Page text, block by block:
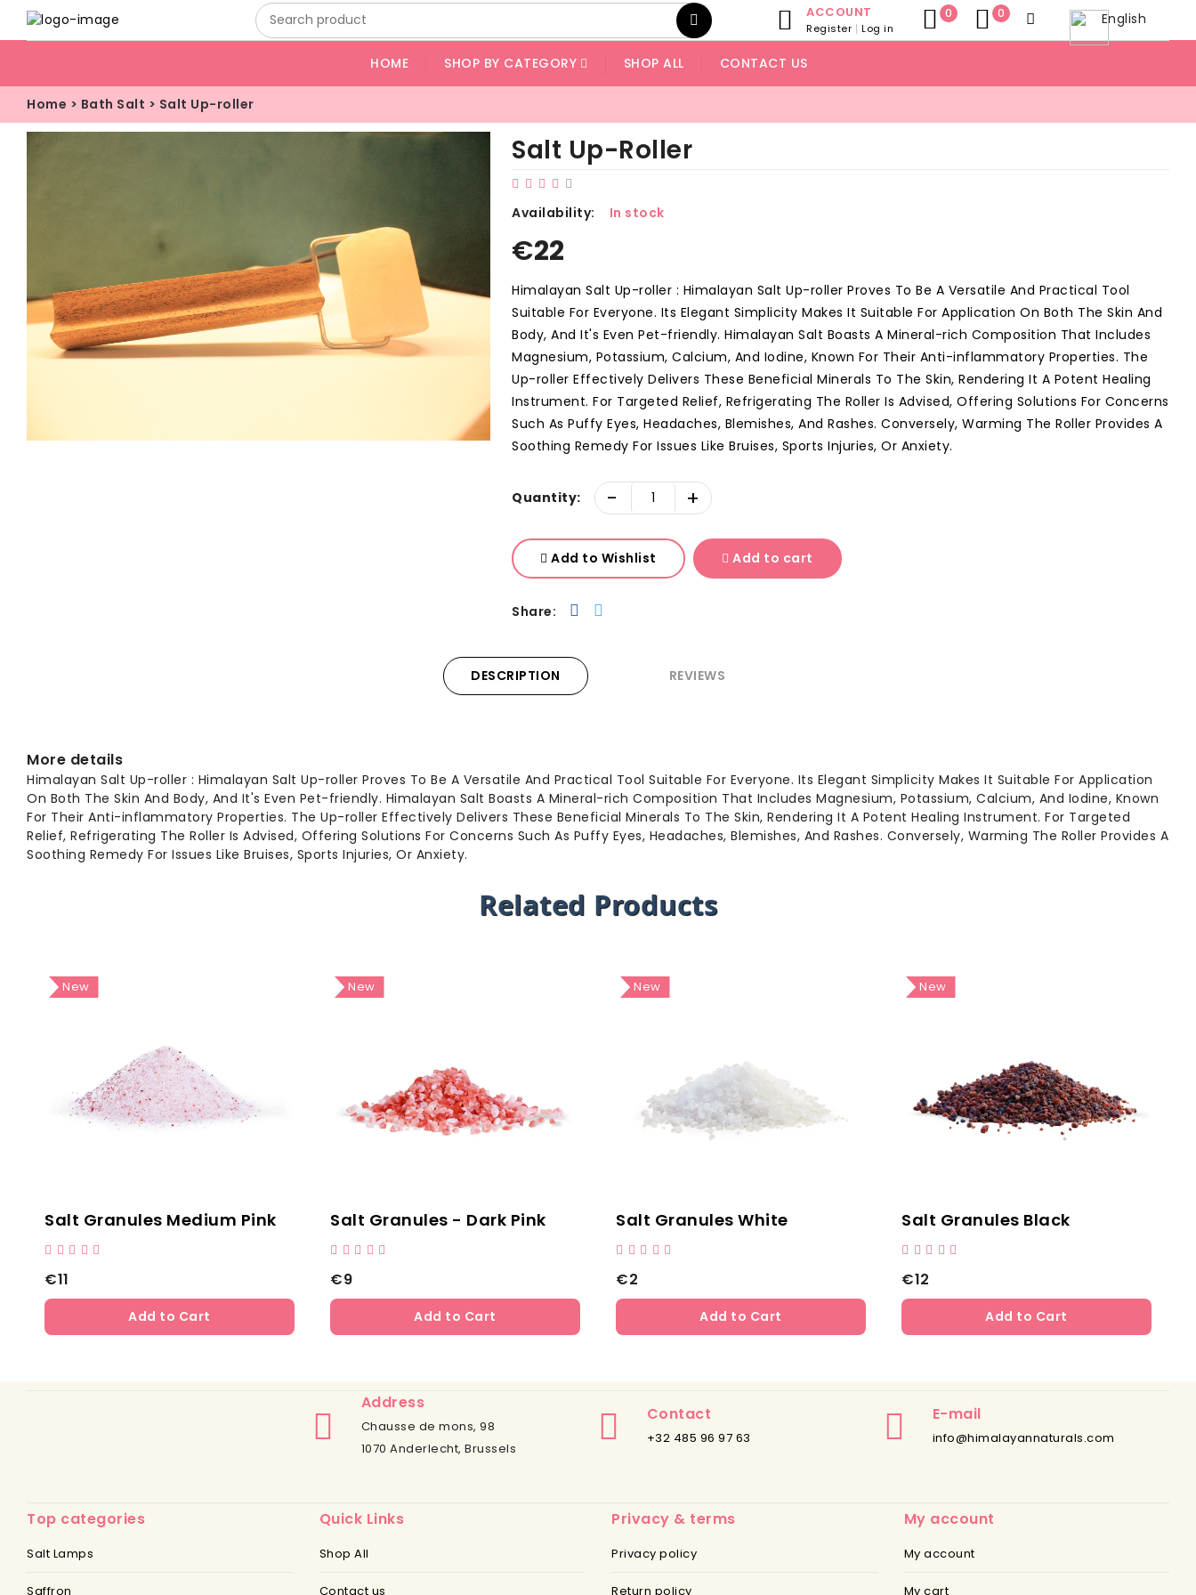
ACCOUNT
Register Log in
0 0 English
HOME SHOP BY CATEGORY SHOP ALL CONTACT US
Home > Bath Salt > Salt Up-roller
Salt Up-Roller
Availability: In stock
€22
Himalayan Salt Up-roller : Himalayan Salt Up-roller Proves To Be A Versatile And Practical Tool
Suitable For Everyone. Its Elegant Simplicity Makes It Suitable For Application On Both The Skin And
Body, And It's Even Pet-friendly. Himalayan Salt Boasts A Mineral-rich Composition That Includes
Magnesium, Potassium, Calcium, And Iodine, Known For Their Anti-inflammatory Properties. The
Up-roller Effectively Delivers These Beneficial Minerals To The Skin, Rendering It A Potent Healing
Instrument. For Targeted Relief, Refrigerating The Roller Is Advised, Offering Solutions For Concerns
Such As Puffy Eyes, Headaches, Blemishes, And Rashes. Conversely, Warming The Roller Provides A
Soothing Remedy For Issues Like Bruises, Sports Injuries, Or Anxiety.
Quantity: - +
Add to Wishlist Add to cart
Share:
DESCRIPTION REVIEWS
More details
Himalayan Salt Up-roller : Himalayan Salt Up-roller Proves To Be A Versatile And Practical Tool Suitable For Everyone. Its Elegant Simplicity Makes It Suitable For Application
On Both The Skin And Body, And It's Even Pet-friendly. Himalayan Salt Boasts A Mineral-rich Composition That Includes Magnesium, Potassium, Calcium, And Iodine, Known
For Their Anti-inflammatory Properties. The Up-roller Effectively Delivers These Beneficial Minerals To The Skin, Rendering It A Potent Healing Instrument. For Targeted
Relief, Refrigerating The Roller Is Advised, Offering Solutions For Concerns Such As Puffy Eyes, Headaches, Blemishes, And Rashes. Conversely, Warming The Roller Provides A
Soothing Remedy For Issues Like Bruises, Sports Injuries, Or Anxiety.
Related Products
New
Salt Granules Medium Pink
€11
Add to Cart
New
Salt Granules - Dark Pink
€9
Add to Cart
New
Salt Granules White
€2
Add to Cart
New
Salt Granules Black
€12
Add to Cart
Address
Chausse de mons, 98
1070 Anderlecht, Brussels
Contact
+32 485 96 97 63
E-mail
info@himalayannaturals.com
Top categories
Salt Lamps
Saffron
Quick Links
Shop All
Contact us
Privacy & terms
Privacy policy
Return policy
My account
My account
My cart